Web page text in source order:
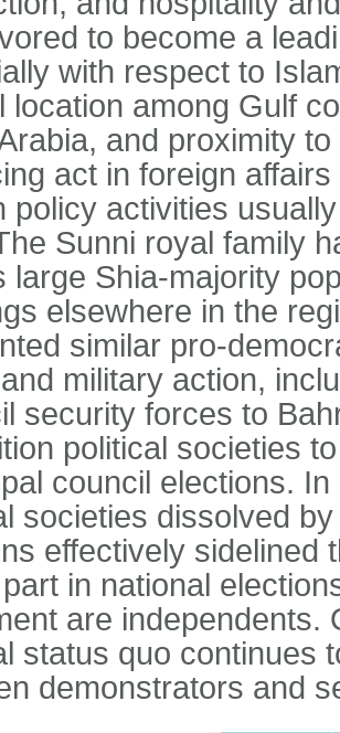
to become a
with respect to
location among Gulf
and proximity
act in foreign
policy activities
Sunni royal family
large Shia-majority
elsewhere in the
similar pro-
military action,
security forces to
political societies
council elections.
societies dissolved
effectively sidelined
in national
are independents.
status quo continues
demonstrators and